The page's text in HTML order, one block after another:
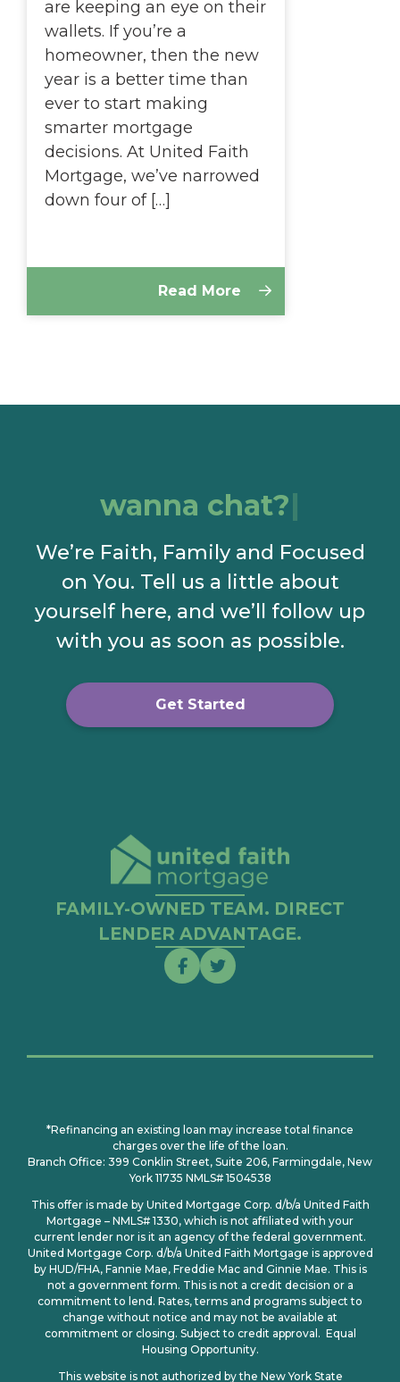
are keeping an eye on their
wallets. If you’re a
homeowner, then the new
year is a better time than
ever to start making
smarter mortgage
decisions. At United Faith
Mortgage, we’ve narrowed
down four of […]
Read More
wanna chat?
We’re Faith, Family and Focused
on You. Tell us a little about
yourself here, and we’ll follow up
with you as soon as possible.
Get Started
FAMILY-OWNED TEAM. DIRECT
LENDER ADVANTAGE.
*Refinancing an existing loan may increase total finance
charges over the life of the loan.
Branch Office: 399 Conklin Street, Suite 206, Farmingdale, New
York 11735 NMLS# 1504538
This offer is made by United Mortgage Corp. d/b/a United Faith
Mortgage – NMLS# 1330, which is not affiliated with your
current lender nor is it an agency of the federal government.
United Mortgage Corp. d/b/a United Faith Mortgage is approved
by HUD/FHA, Fannie Mae, Freddie Mac and Ginnie Mae. This is
not a government form. This is not a credit decision or a
commitment to lend. Rates, terms and programs subject to
change without notice and may not be available at
commitment or closing. Subject to credit approval. Equal
Housing Opportunity.
This website is not authorized by the New York State